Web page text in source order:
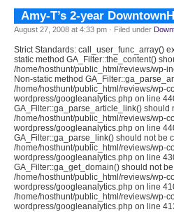
Amy-T’s 2-year
August 27, 2008 at 4:33 pm · Filed under
Strict Standards: call_user_func_array()
static method GA_Filter::the_content()
/home/hosthunt/public_html/reviews/wp-
Non-static method
/home/hosthunt/public_html/reviews/wp-
wordpress/googleanalytics.php on line
GA_Filter::ga_parse_article_link() should
/home/hosthunt/public_html/reviews/wp-
wordpress/googleanalytics.php on line
GA_Filter::ga_parse_link() should not be
/home/hosthunt/public_html/reviews/wp-
wordpress/googleanalytics.php on line
GA_Filter::ga_get_domain() should not
/home/hosthunt/public_html/reviews/wp-
wordpress/googleanalytics.php on line
/home/hosthunt/public_html/reviews/wp-
wordpress/googleanalytics.php on line